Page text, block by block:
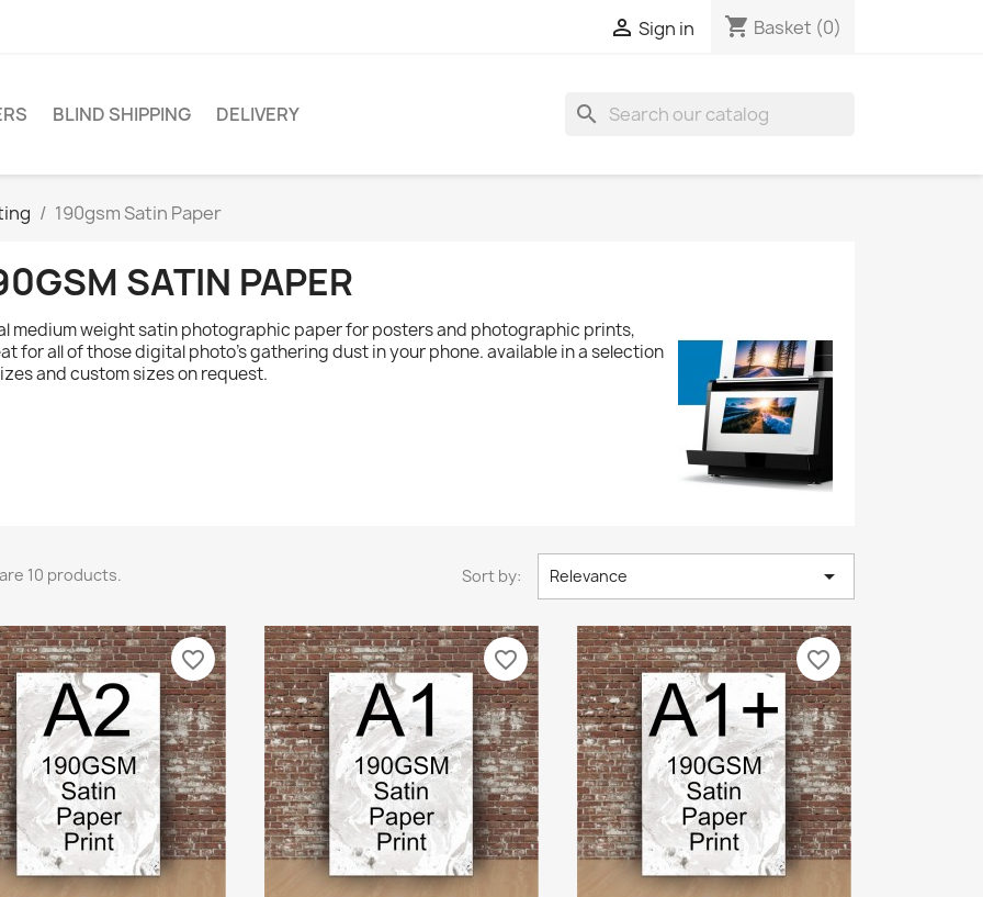
 Sign in shopping_cart Basket (0)
BLIND SHIPPING DELIVERY search
190gsm Satin Paper
SATIN PAPER
medium weight satin photographic paper for posters and photographic prints,
for all of those digital photo's gathering dust in your phone. available in a selection
and custom sizes on request.
10 products. Sort by: Relevance 
favorite_border favorite_border favorite_border